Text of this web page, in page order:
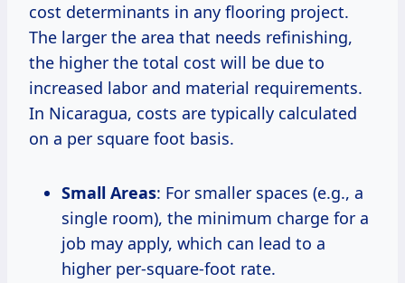
cost determinants in any flooring project.
The larger the area that needs refinishing,
the higher the total cost will be due to
increased labor and material requirements.
In Nicaragua, costs are typically calculated
on a per square foot basis.
Small Areas: For smaller spaces (e.g., a
single room), the minimum charge for a
job may apply, which can lead to a
higher per-square-foot rate.